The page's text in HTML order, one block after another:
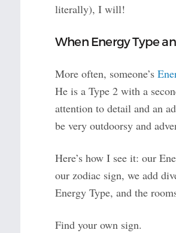
literally), I will!
When Energy Type
More often, someone’s
He is a Type 2 with a
attention to detail and an
be very outdoorsy and
Here’s how I see it: our
our zodiac sign, we add
Energy Type, and the
Find your own sign.